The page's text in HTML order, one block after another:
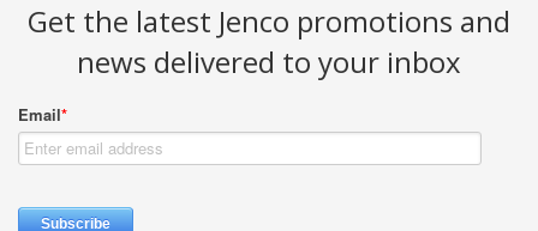
Get the latest Jenco promotions and
news delivered to your inbox